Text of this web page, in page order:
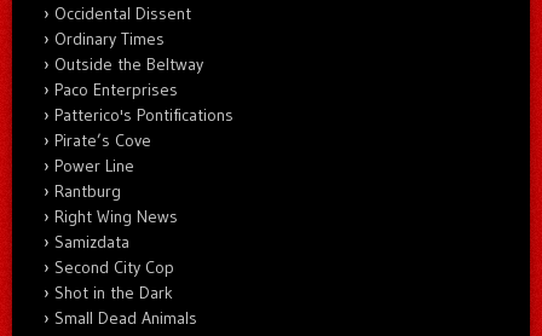
Occidental Dissent
Ordinary Times
Outside the Beltway
Paco Enterprises
Patterico's Pontifications
Pirate’s Cove
Power Line
Rantburg
Right Wing News
Samizdata
Second City Cop
Shot in the Dark
Small Dead Animals